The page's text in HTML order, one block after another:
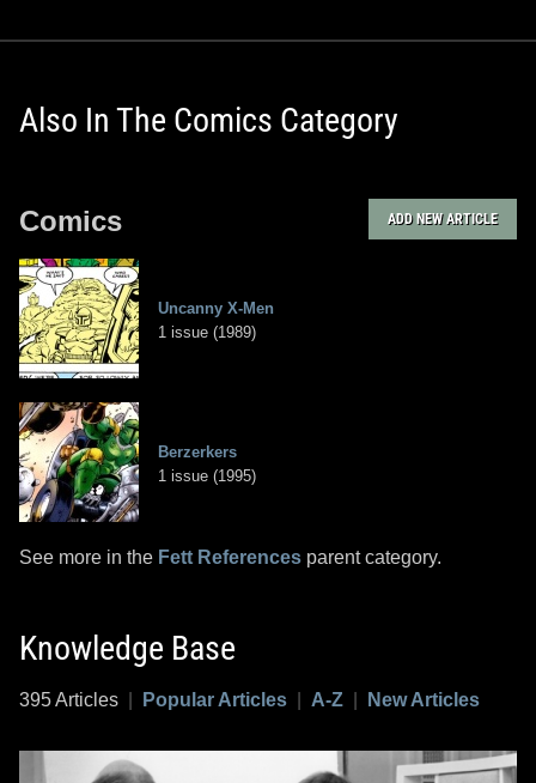
Also In The Comics Category
Comics ADD NEW ARTICLE
Uncanny X-Men
1 issue (1989)
Berzerkers
1 issue (1995)
See more in the Fett References parent category.
Knowledge Base
395 Articles Popular Articles A-Z New Articles